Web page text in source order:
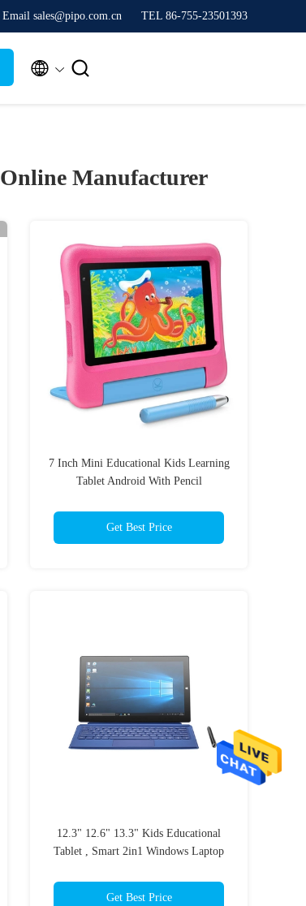
Email sales@pipo.com.cn TEL 86-755-23501393
 
Online Manufacturer
7 Inch Mini Educational Kids Learning
Tablet Android With Pencil
Get Best Price
12.3" 12.6" 13.3" Kids Educational
Tablet , Smart 2in1 Windows Laptop
Get Best Price